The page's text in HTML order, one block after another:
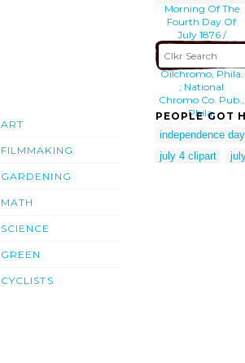
Morning Of The
Fourth Day Of
July 1876 /
Fabronius ; E.p. &
L. Restein S
Oilchromo, Phila.
; National
Chromo Co. Pub.,
Phila.
ART
FILMMAKING
GARDENING
MATH
SCIENCE
GREEN
CYCLISTS
PEOPLE GOT
independence
july 4 clipart